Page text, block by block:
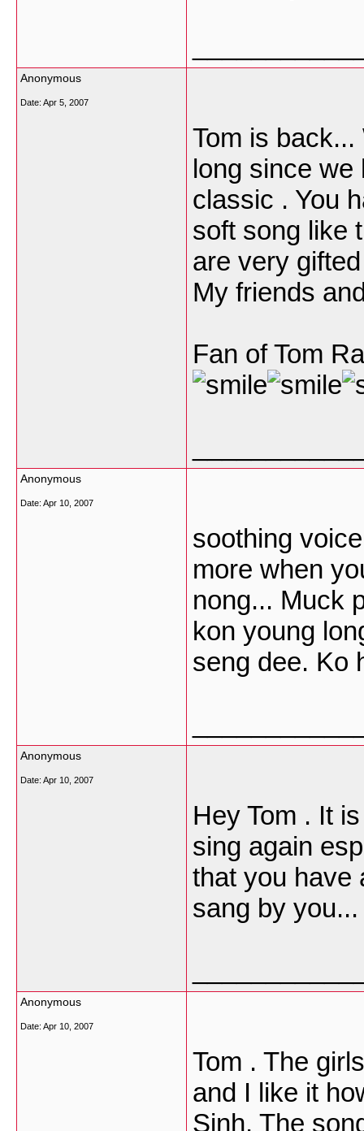
Anonymous
Date: Apr 5, 2007
Tom is
long since we
classic . You
soft song like
are very
My friends
Fan of Tom
Anonymous
Date: Apr 10, 2007
soothing
more when
nong... Muck
kon young
seng dee. Ko
Anonymous
Date: Apr 10, 2007
Hey Tom . It
sing again
that you have
sang by you...
Anonymous
Date: Apr 10, 2007
Tom . The
and I like it
Sinh. The